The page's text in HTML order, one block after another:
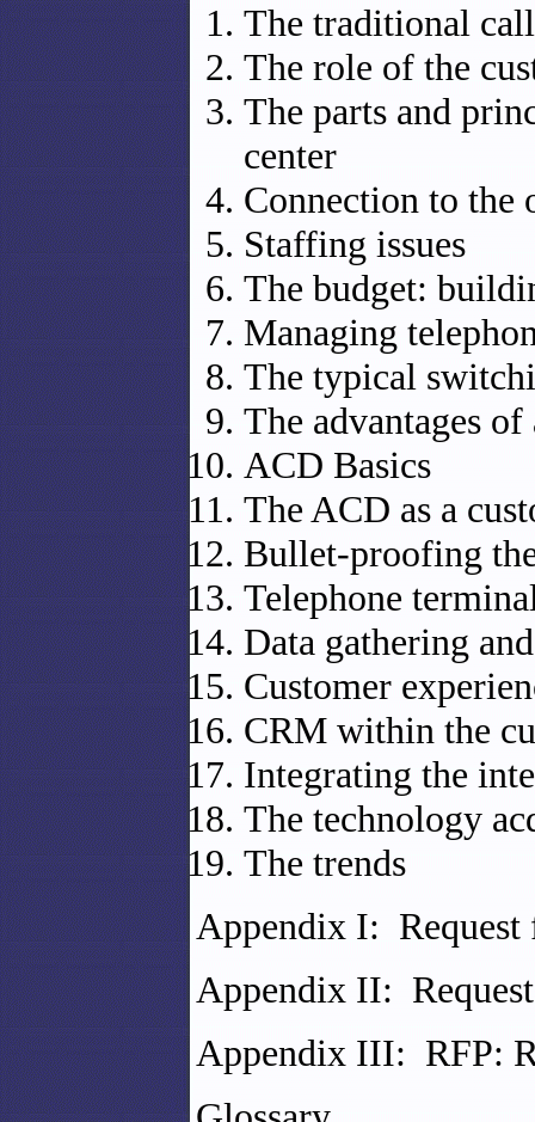
The traditional
The role of the
The parts and
center
Connection to the
Staffing issues
The budget:
Managing
The typical
The advantages
ACD Basics
The ACD as a
Bullet-proofing
Telephone
Data gathering
Customer
CRM within the
Integrating the
The technology
The trends
Appendix I: Request
Appendix II:
Appendix III: RFP: